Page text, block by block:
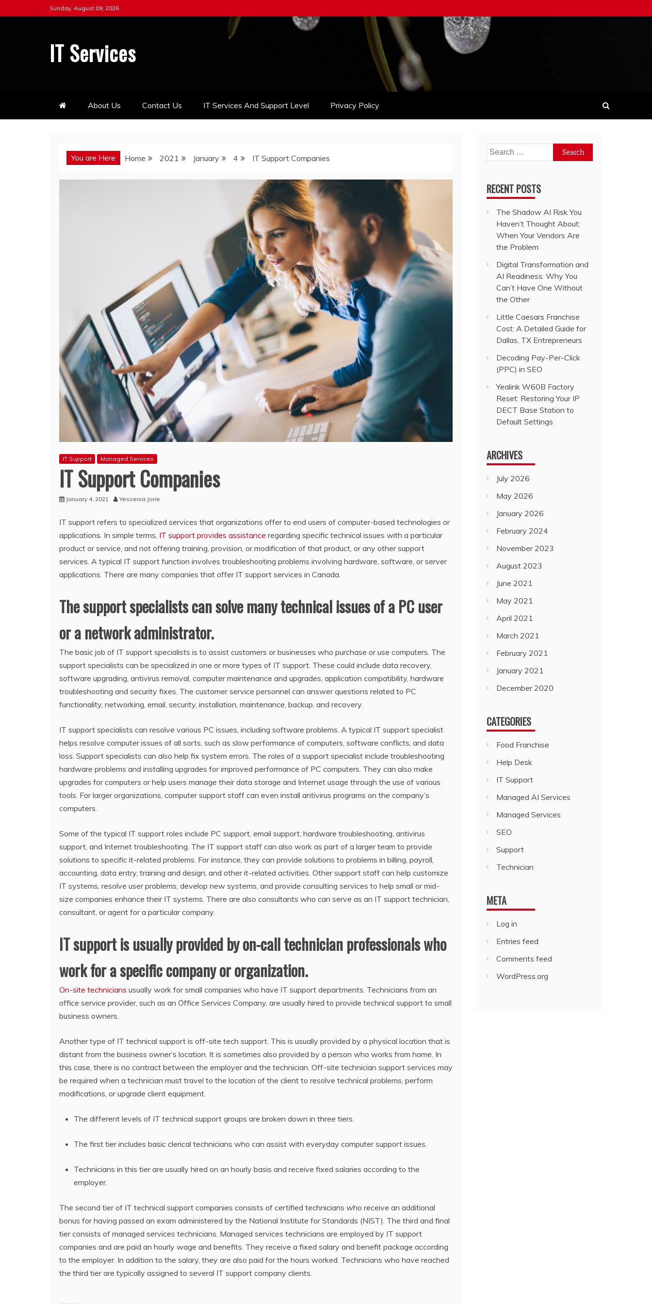
to
Sunday, August 09, 2026
IT Services
About Us Contact Us IT Services And Support Level Privacy Policy
You are Here Home 2021 January 4 IT Support Companies
IT Support Managed Services
IT Support Companies
January 4, 2021 Yessenia Jorie
IT support refers to specialized services that organizations offer to end users of computer-based technologies or
applications. In simple terms, IT support provides assistance regarding specific technical issues with a particular
product or service, and not offering training, provision, or modification of that product, or any other support
services. A typical IT support function involves troubleshooting problems involving hardware, software, or server
applications. There are many companies that offer IT support services in Canada.
The support specialists can solve many technical issues of a PC user
or a network administrator.
The basic job of IT support specialists is to assist customers or businesses who purchase or use computers. The
support specialists can be specialized in one or more types of IT support. These could include data recovery,
software upgrading, antivirus removal, computer maintenance and upgrades, application compatibility, hardware
troubleshooting and security fixes. The customer service personnel can answer questions related to PC
functionality, networking, email, security, installation, maintenance, backup, and recovery.
IT support specialists can resolve various PC issues, including software problems. A typical IT support specialist
helps resolve computer issues of all sorts, such as slow performance of computers, software conflicts, and data
loss. Support specialists can also help fix system errors. The roles of a support specialist include troubleshooting
hardware problems and installing upgrades for improved performance of PC computers. They can also make
upgrades for computers or help users manage their data storage and Internet usage through the use of various
tools. For larger organizations, computer support staff can even install antivirus programs on the company’s
computers.
Some of the typical IT support roles include PC support, email support, hardware troubleshooting, antivirus
support, and Internet troubleshooting. The IT support staff can also work as part of a larger team to provide
solutions to specific it-related problems. For instance, they can provide solutions to problems in billing, payroll,
accounting, data entry, training and design, and other it-related activities. Other support staff can help customize
IT systems, resolve user problems, develop new systems, and provide consulting services to help small or mid-
size companies enhance their IT systems. There are also consultants who can serve as an IT support technician,
consultant, or agent for a particular company.
IT support is usually provided by on-call technician professionals who
work for a specific company or organization.
On-site technicians usually work for small companies who have IT support departments. Technicians from an
office service provider, such as an Office Services Company, are usually hired to provide technical support to small
business owners.
Another type of IT technical support is off-site tech support. This is usually provided by a physical location that is
distant from the business owner’s location. It is sometimes also provided by a person who works from home. In
this case, there is no contract between the employer and the technician. Off-site technician support services may
be required when a technician must travel to the location of the client to resolve technical problems, perform
modifications, or upgrade client equipment.
The different levels of IT technical support groups are broken down in three tiers.
The first tier includes basic clerical technicians who can assist with everyday computer support issues.
Technicians in this tier are usually hired on an hourly basis and receive fixed salaries according to the
employer.
The second tier of IT technical support companies consists of certified technicians who receive an additional
bonus for having passed an exam administered by the National Institute for Standards (NIST). The third and final
tier consists of managed services technicians. Managed services technicians are employed by IT support
companies and are paid an hourly wage and benefits. They receive a fixed salary and benefit package according
to the employer. In addition to the salary, they are also paid for the hours worked. Technicians who have reached
the third tier are typically assigned to several IT support company clients.
Search
for:
RECENT POSTS
The Shadow AI Risk You
Haven’t Thought About:
When Your Vendors Are
the Problem
Digital Transformation and
AI Readiness: Why You
Can’t Have One Without
the Other
Little Caesars Franchise
Cost: A Detailed Guide for
Dallas, TX Entrepreneurs
Decoding Pay-Per-Click
(PPC) in SEO
Yealink W60B Factory
Reset: Restoring Your IP
DECT Base Station to
Default Settings
ARCHIVES
July 2026
May 2026
January 2026
February 2024
November 2023
August 2023
June 2021
May 2021
April 2021
March 2021
February 2021
January 2021
December 2020
CATEGORIES
Food Franchise
Help Desk
IT Support
Managed AI Services
Managed Services
SEO
Support
Technician
META
Log in
Entries feed
Comments feed
WordPress.org